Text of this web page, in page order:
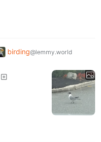
birding@lemmy.world